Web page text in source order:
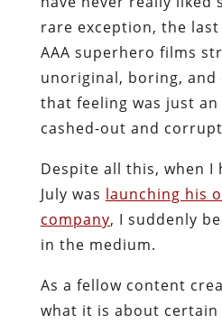
rare exception, the
AAA superhero films
unoriginal, boring, and
that feeling was just
cashed-out and
Despite all this, when I
July was launching his
company, I suddenly
in the medium.
As a fellow content
what it is about